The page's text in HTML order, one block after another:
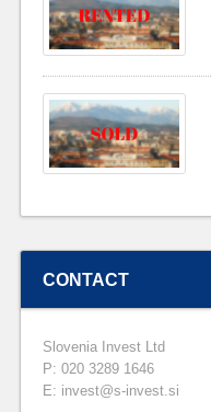
CONTACT
Slovenia Invest Ltd
P: 020 3289 1646
E: invest@s-invest.si